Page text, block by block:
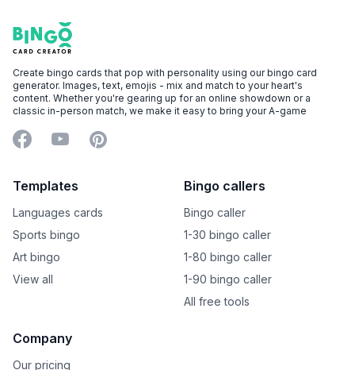
Footer
Bingo Card Creator
Create bingo cards that pop with personality using our bingo card
generator. Images, text, emojis - mix and match to your heart's
content. Whether you're gearing up for an online showdown or a
classic in-person match, we make it easy to bring your A-game
Facebook
YouTubePinterest
Templates
Languages cards
Sports bingo
Art bingo
View all
Bingo callers
Bingo caller
1-30 bingo caller
1-80 bingo caller
1-90 bingo caller
All free tools
Company
Our pricing